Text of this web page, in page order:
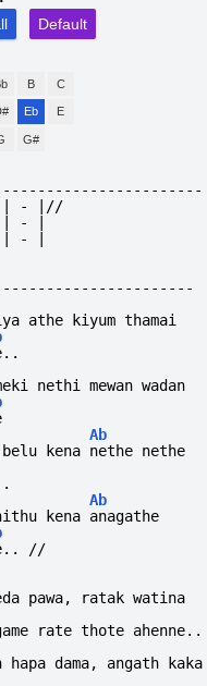
Default
B C
Eb E
G#
-
|//
-
-
athe kiyum thamai
nethi mewan wadan
Ab
kena nethe nethe
Ab
kena anagathe
//
pawa, ratak watina
rate thote ahenne..
hapa dama, angath kaka